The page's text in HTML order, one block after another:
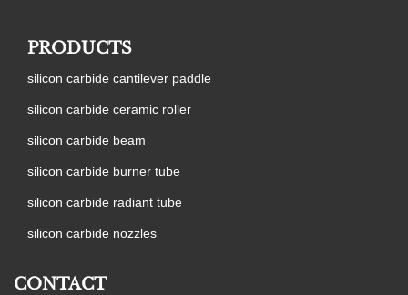
PRODUCTS
silicon carbide cantilever paddle
silicon carbide ceramic roller
silicon carbide beam
silicon carbide burner tube
silicon carbide radiant tube
silicon carbide nozzles
CONTACT